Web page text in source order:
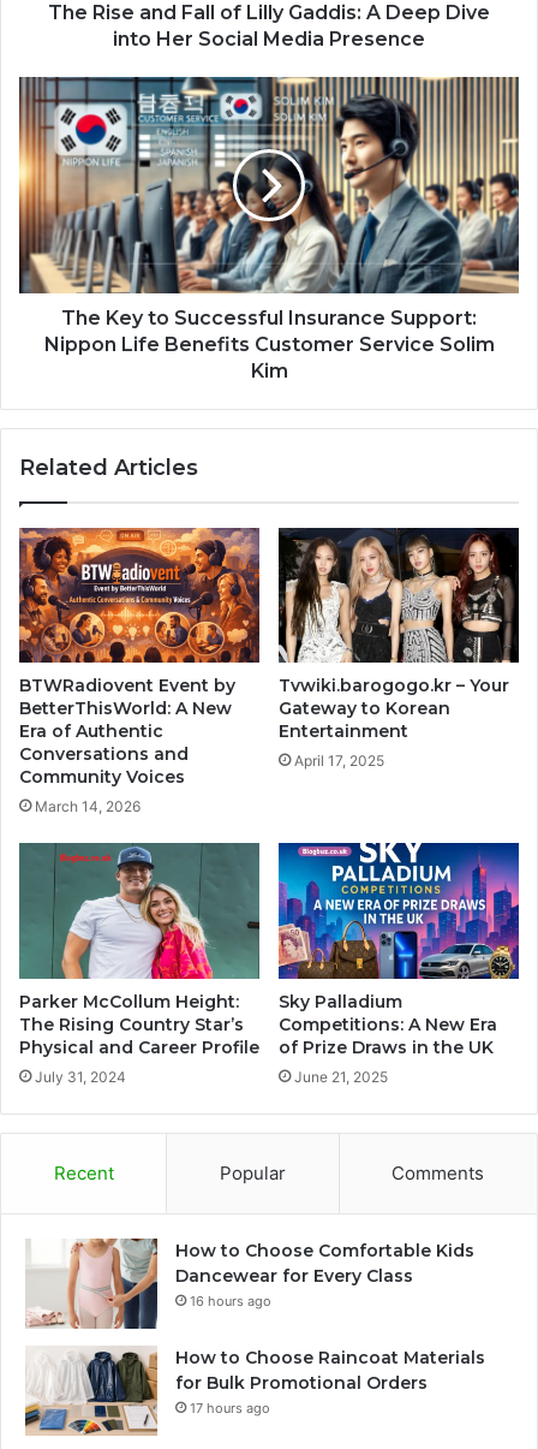
The Rise and Fall of Lilly Gaddis: A Deep Dive
into Her Social Media Presence
The Key to Successful Insurance Support:
Nippon Life Benefits Customer Service Solim
Kim
Related Articles
BTWRadiovent Event by
BetterThisWorld: A New
Era of Authentic
Conversations and
Community Voices
March 14, 2026
Tvwiki.barogogo.kr – Your
Gateway to Korean
Entertainment
April 17, 2025
Parker McCollum Height:
The Rising Country Star’s
Physical and Career Profile
July 31, 2024
Sky Palladium
Competitions: A New Era
of Prize Draws in the UK
June 21, 2025
Recent Popular Comments
How to Choose Comfortable Kids
Dancewear for Every Class
16 hours ago
How to Choose Raincoat Materials
for Bulk Promotional Orders
17 hours ago